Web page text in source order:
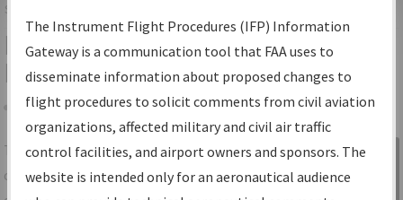
Services
IFP Information Gateway Search
Results
Share
TheIFPInformation Gatewayis your
centralized instrument flight procedures
Sign in to
Information
The Instrument Flight Procedures (IFP) Information
Gateway is a communication tool that FAA uses to
disseminate information about proposed changes to
flight procedures to solicit comments from civil aviation
organizations, affected military and civil air traffic
control facilities, and airport owners and sponsors. The
website is intended only for an aeronautical audience